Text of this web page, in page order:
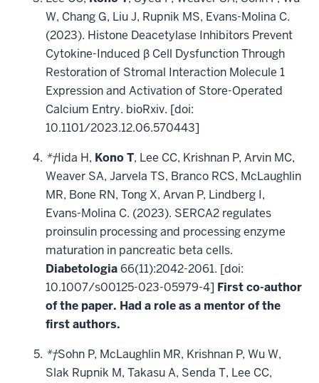
W, Chang G, Liu J, Rupnik MS, Evans-Molina C.
(2023). Histone Deacetylase Inhibitors Prevent
Cytokine-Induced β Cell Dysfunction Through
Restoration of Stromal Interaction Molecule 1
Expression and Activation of Store-Operated
Calcium Entry. bioRxiv. [doi:
10.1101/2023.12.06.570443]
*†Iida H, Kono T, Lee CC, Krishnan P, Arvin MC,
Weaver SA, Jarvela TS, Branco RCS, McLaughlin
MR, Bone RN, Tong X, Arvan P, Lindberg I,
Evans-Molina C. (2023). SERCA2 regulates
proinsulin processing and processing enzyme
maturation in pancreatic beta cells.
Diabetologia66(11):2042-2061. [doi:
10.1007/s00125-023-05979-4] First co-author
of the paper. Had a role as a mentor of the
first authors.
*†Sohn P, McLaughlin MR, Krishnan P, Wu W,
Slak Rupnik M, Takasu A, Senda T, Lee CC,